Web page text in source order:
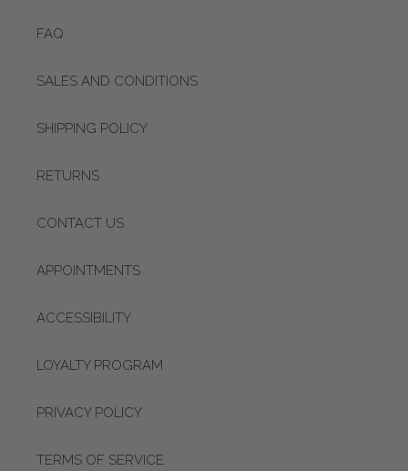
FAQ
SALES AND CONDITIONS
SHIPPING POLICY
RETURNS
CONTACT US
APPOINTMENTS
ACCESSIBILITY
LOYALTY PROGRAM
PRIVACY POLICY
TERMS OF SERVICE